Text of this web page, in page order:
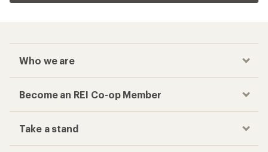
Who we are
Become an REI Co-op Member
Take a stand